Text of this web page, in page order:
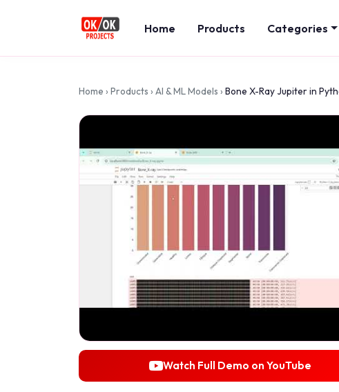
Home Products Categories
Home › Products › AI & ML Models › Bone X-Ray Jupiter in
Watch Full Demo on YouTube